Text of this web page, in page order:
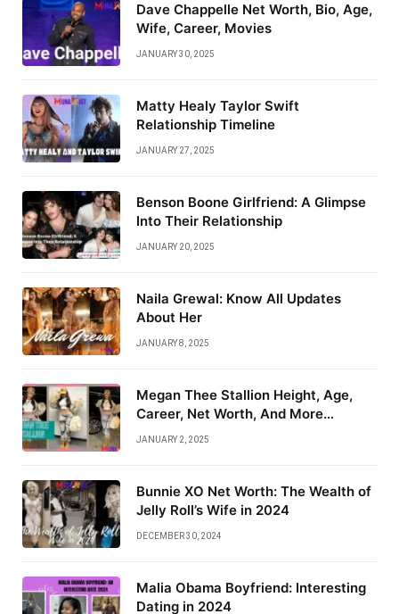
Dave Chappelle Net Worth, Bio, Age,
Wife, Career, Movies
JANUARY 30, 2025
Matty Healy Taylor Swift
Relationship Timeline
JANUARY 27, 2025
Benson Boone Girlfriend: A Glimpse
Into Their Relationship
JANUARY 20, 2025
Naila Grewal: Know All Updates
About Her
JANUARY 8, 2025
Megan Thee Stallion Height, Age,
Career, Net Worth, And More…
JANUARY 2, 2025
Bunnie XO Net Worth: The Wealth of
Jelly Roll’s Wife in 2024
DECEMBER 30, 2024
Malia Obama Boyfriend: Interesting
Dating in 2024